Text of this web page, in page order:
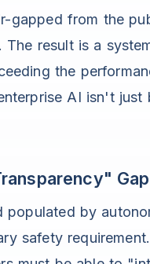
gapped from the
result is a
the
AI isn't
Gap
by
safety